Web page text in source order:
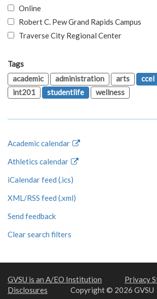
Online
Robert C. Pew Grand Rapids Campus
Traverse City Regional Center
Tags
academic
administration arts ccel
int201
studentlife wellness
Academic calendar
Athletics calendar
iCalendar feed (.ics)
XML/RSS feed (.xml)
Send feedback
Clear search filters
GVSU is an A/EO Institution
Privacy
Disclosures
Copyright © 2026 GVSU